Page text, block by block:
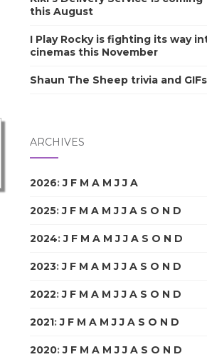
this August
I Play Rocky is fighting its way
cinemas this November
Shaun The Sheep trivia and GIFs
ARCHIVES
2026:J F M A M J J A
2025:J F M A M J J A S O N D
2024:J F M A M J J A S O N D
2023:J F M A M J J A S O N D
2022:J F M A M J J A S O N D
2021:J F M A M J J A S O N D
2020:J F M A M J J A S O N D